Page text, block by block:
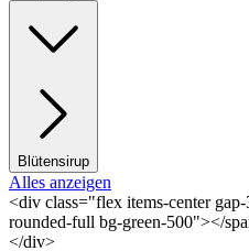
Blütensirup
Alles anzeigen
<div class="flex items-center
rounded-full bg-green-500"></
</div>